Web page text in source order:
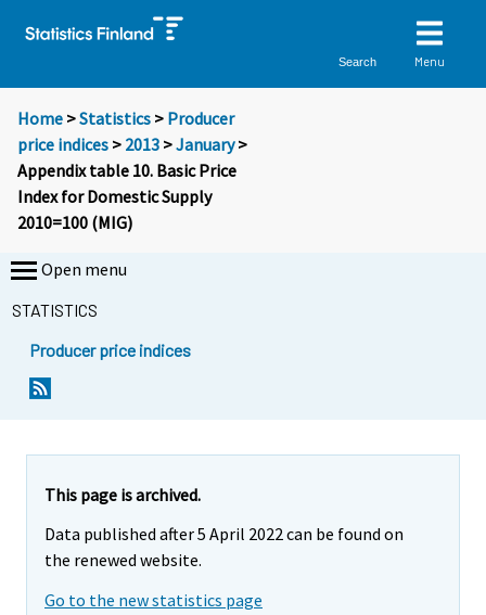
Search Menu
Home >Statistics > Producer
price indices > 2013 >January>
Appendix table 10. Basic Price
Index for Domestic Supply
2010=100 (MIG)
Open menu
STATISTICS
Producer price indices
This page is archived.
Data published after 5 April 2022 can be found on
the renewed website.
Go to the new statistics page